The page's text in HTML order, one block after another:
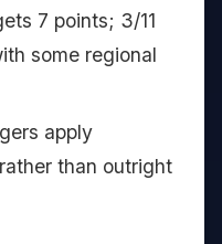
7 points; 3/11
some regional
apply
than outright